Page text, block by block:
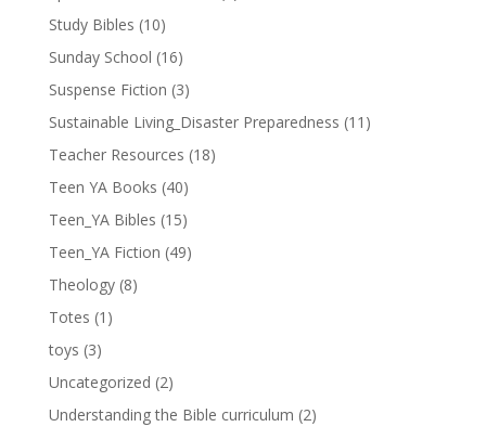
Study Bibles (10)
Sunday School (16)
Suspense Fiction (3)
Sustainable Living_Disaster Preparedness (11)
Teacher Resources (18)
Teen YA Books (40)
Teen_YA Bibles (15)
Teen_YA Fiction (49)
Theology (8)
Totes (1)
toys (3)
Uncategorized (2)
Understanding the Bible curriculum (2)